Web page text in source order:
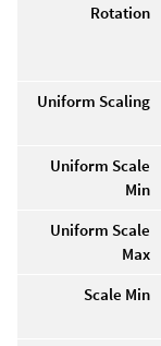
Rotation
Uniform Scaling
Uniform Scale
Min
Uniform Scale
Max
Scale Min